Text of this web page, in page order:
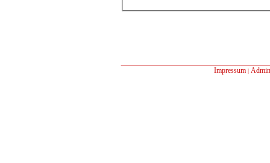
Impressum